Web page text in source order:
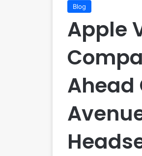
Blog
Apple
Ahead